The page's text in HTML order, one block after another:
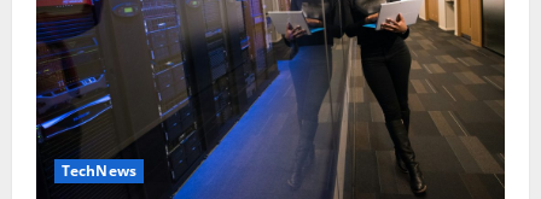
TechNews